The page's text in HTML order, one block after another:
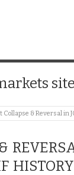
Collapse & Reversal in